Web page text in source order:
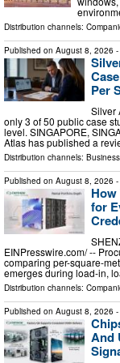
Distribution channels:
Published on August 8, 2026
Per
Silver
only 3 of 50 public case
level. SINGAPORE,
Atlas has published a
Distribution channels:
Published on August 8, 2026
for
EINPresswire.com⁩/ --
comparing per-square-
emerges during load-in,
Distribution channels:
Published on August 8, 2026
And